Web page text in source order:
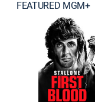
FEATURED MGM+